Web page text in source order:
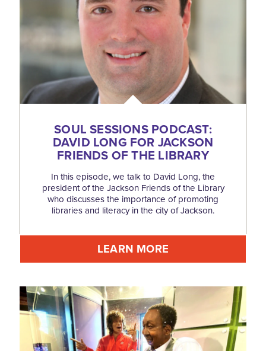
SOUL SESSIONS PODCAST:
DAVID LONG FOR JACKSON
FRIENDS OF THE LIBRARY
In this episode, we talk to David Long, the
president of the Jackson Friends of the Library
who discusses the importance of promoting
libraries and literacy in the city of Jackson.
LEARN MORE